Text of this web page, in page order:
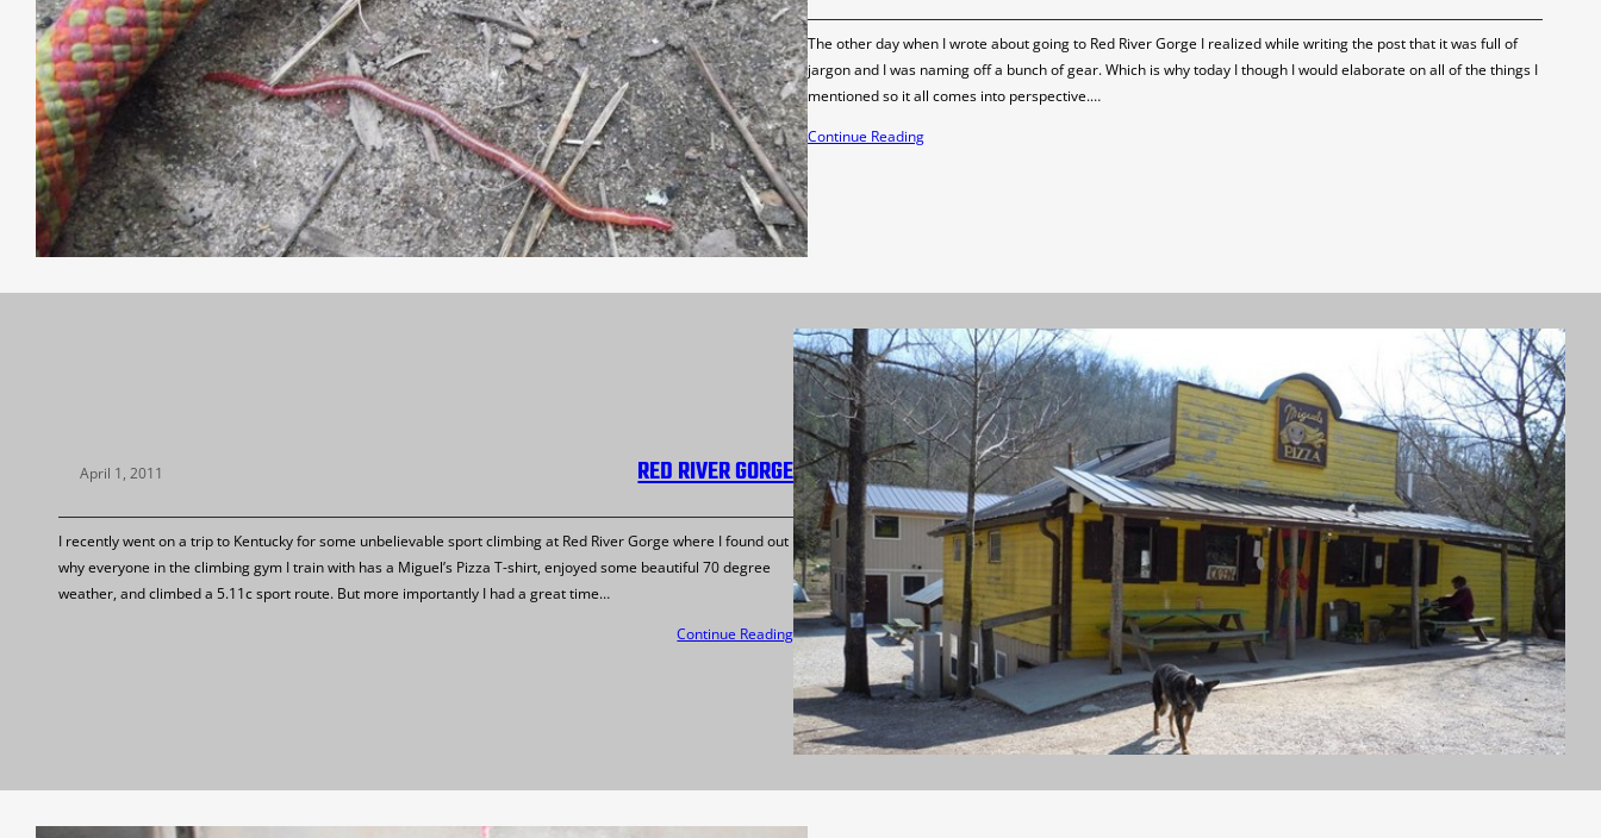
The other day when I wrote about going to Red River Gorge I realized while writing the post that it was full of
jargon and I was naming off a bunch of gear. Which is why today I though I would elaborate on all of the things I
mentioned so it all comes into perspective.…
Continue Reading
April 1, 2011 RED RIVER GORGE
I recently went on a trip to Kentucky for some unbelievable sport climbing at Red River Gorge where I found out
why everyone in the climbing gym I train with has a Miguel’s Pizza T-shirt, enjoyed some beautiful 70 degree
weather, and climbed a 5.11c sport route. But more importantly I had a great time…
Continue Reading